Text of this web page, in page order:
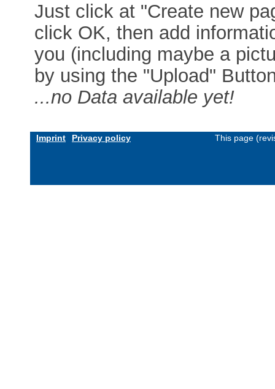
Just click at "Create new
click OK, then add
you (including maybe a
by using the "Upload"
...no Data available yet!
Imprint Privacy policy This page